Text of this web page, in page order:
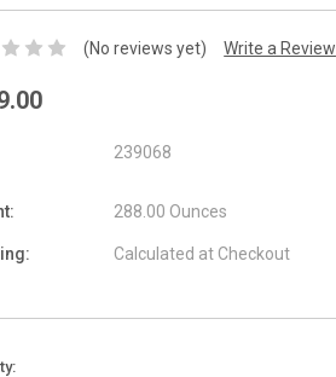
(No reviews yet) Write a Review
239068
288.00 Ounces
Calculated at Checkout